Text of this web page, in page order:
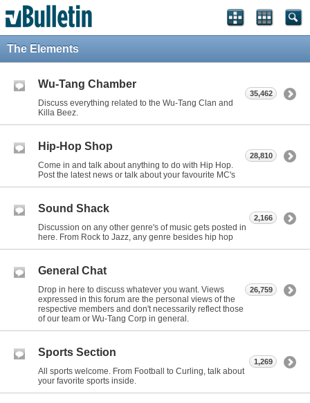
The Elements
Wu-Tang Chamber
Discuss everything related to the Wu-Tang Clan and
Killa Beez.
35,462
Hip-Hop Shop
Come in and talk about anything to do with Hip Hop.
Post the latest news or talk about your favourite MC's
28,810
Sound Shack
Discussion on any other genre's of music gets posted in
here. From Rock to Jazz, any genre besides hip hop
2,166
General Chat
Drop in here to discuss whatever you want. Views
expressed in this forum are the personal views of the
respective members and don't necessarily reflect those
of our team or Wu-Tang Corp in general.
26,759
Sports Section
All sports welcome. From Football to Curling, talk about
your favorite sports inside.
1,269